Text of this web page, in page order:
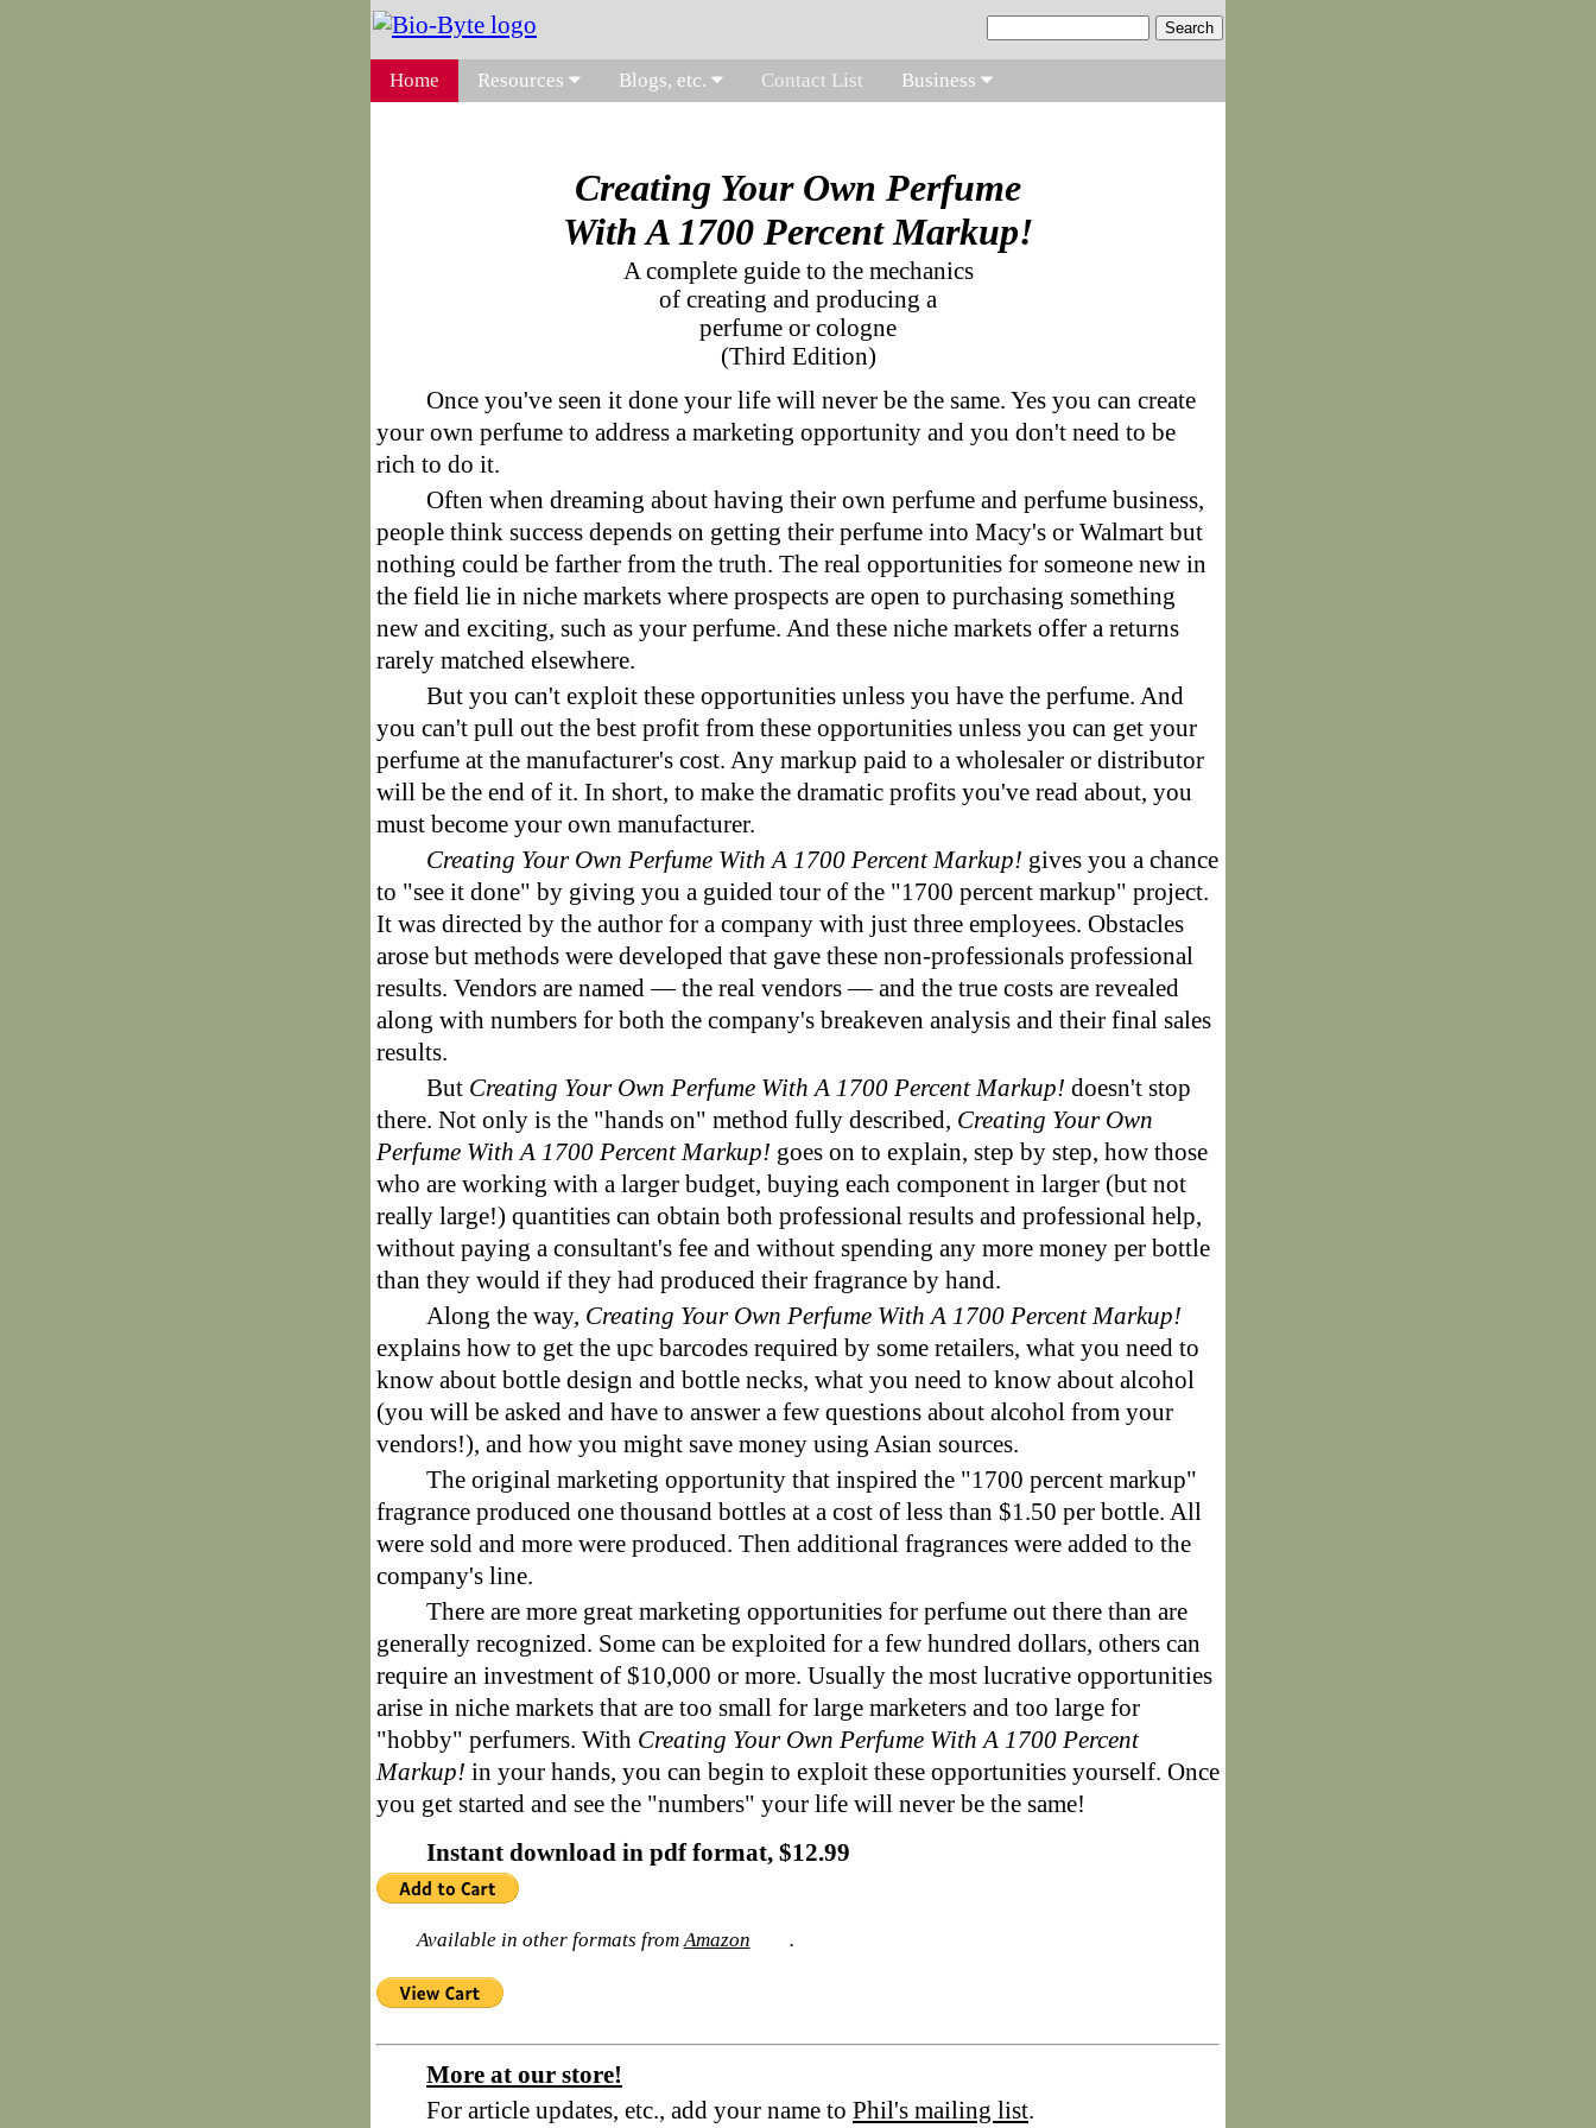
Home Resources Blogs, etc. Contact List Business
Creating Your Own Perfume
With A 1700 Percent Markup!
A complete guide to the mechanics
of creating and producing a
perfume or cologne
(Third Edition)
Once you've seen it done your life will never be the same. Yes you can create
your own perfume to address a marketing opportunity and you don't need to be
rich to do it.
Often when dreaming about having their own perfume and perfume business,
people think success depends on getting their perfume into Macy's or Walmart but
nothing could be farther from the truth. The real opportunities for someone new in
the field lie in niche markets where prospects are open to purchasing something
new and exciting, such as your perfume. And these niche markets offer a returns
rarely matched elsewhere.
But you can't exploit these opportunities unless you have the perfume. And
you can't pull out the best profit from these opportunities unless you can get your
perfume at the manufacturer's cost. Any markup paid to a wholesaler or distributor
will be the end of it. In short, to make the dramatic profits you've read about, you
must become your own manufacturer.
Creating Your Own Perfume With A 1700 Percent Markup! gives you a chance
to "see it done" by giving you a guided tour of the "1700 percent markup" project.
It was directed by the author for a company with just three employees. Obstacles
arose but methods were developed that gave these non-professionals professional
results. Vendors are named — the real vendors — and the true costs are revealed
along with numbers for both the company's breakeven analysis and their final sales
results.
But Creating Your Own Perfume With A 1700 Percent Markup! doesn't stop
there. Not only is the "hands on" method fully described, Creating Your Own
Perfume With A 1700 Percent Markup! goes on to explain, step by step, how those
who are working with a larger budget, buying each component in larger (but not
really large!) quantities can obtain both professional results and professional help,
without paying a consultant's fee and without spending any more money per bottle
than they would if they had produced their fragrance by hand.
Along the way, Creating Your Own Perfume With A 1700 Percent Markup!
explains how to get the upc barcodes required by some retailers, what you need to
know about bottle design and bottle necks, what you need to know about alcohol
(you will be asked and have to answer a few questions about alcohol from your
vendors!), and how you might save money using Asian sources.
The original marketing opportunity that inspired the "1700 percent markup"
fragrance produced one thousand bottles at a cost of less than $1.50 per bottle. All
were sold and more were produced. Then additional fragrances were added to the
company's line.
There are more great marketing opportunities for perfume out there than are
generally recognized. Some can be exploited for a few hundred dollars, others can
require an investment of $10,000 or more. Usually the most lucrative opportunities
arise in niche markets that are too small for large marketers and too large for
"hobby" perfumers. With Creating Your Own Perfume With A 1700 Percent
Markup! in your hands, you can begin to exploit these opportunities yourself. Once
you get started and see the "numbers" your life will never be the same!
Instant download in pdf format, $12.99
Available in other formats fromAmazon .
More at our store!
For article updates, etc., add your name to Phil's mailing list.